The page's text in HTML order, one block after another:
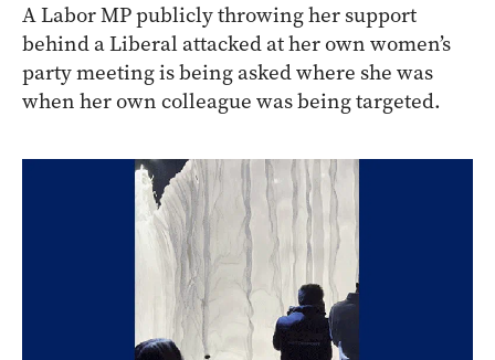
A Labor MP publicly throwing her support
behind a Liberal attacked at her own women’s
party meeting is being asked where she was
when her own colleague was being targeted.